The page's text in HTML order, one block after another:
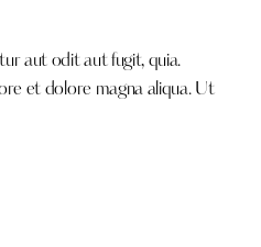
aut odit aut fugit, quia.
et dolore magna aliqua. Ut